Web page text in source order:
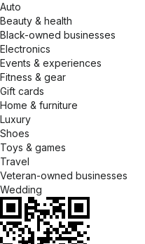
Auto
Beauty & health
Black-owned businesses
Electronics
Events & experiences
Fitness & gear
Gift cards
Home & furniture
Luxury
Shoes
Toys & games
Travel
Veteran-owned businesses
Wedding